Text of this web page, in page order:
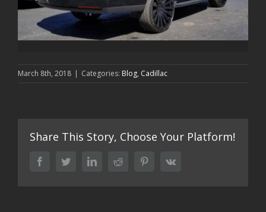
March 8th, 2018 | Categories: Blog, Cadillac
Share This Story, Choose Your Platform!
facebooktwitter linkedinreddit pinterestvk